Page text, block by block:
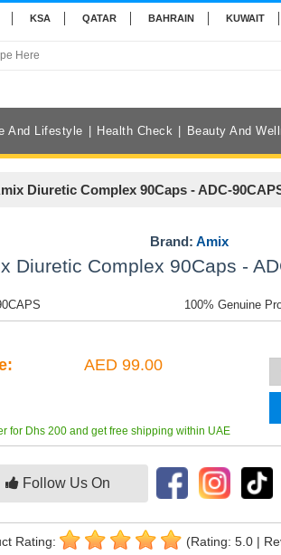
KSA QATAR BAHRAIN KUWAIT
And Lifestyle Health Check Beauty And
Diuretic Complex 90Caps - ADC-
Brand:Amix
Diuretic Complex 90Caps -
100% Genuine
AED 99.00
for Dhs 200 and get free shipping within UAE
Follow Us On
Rating: (Rating: 5.0 |